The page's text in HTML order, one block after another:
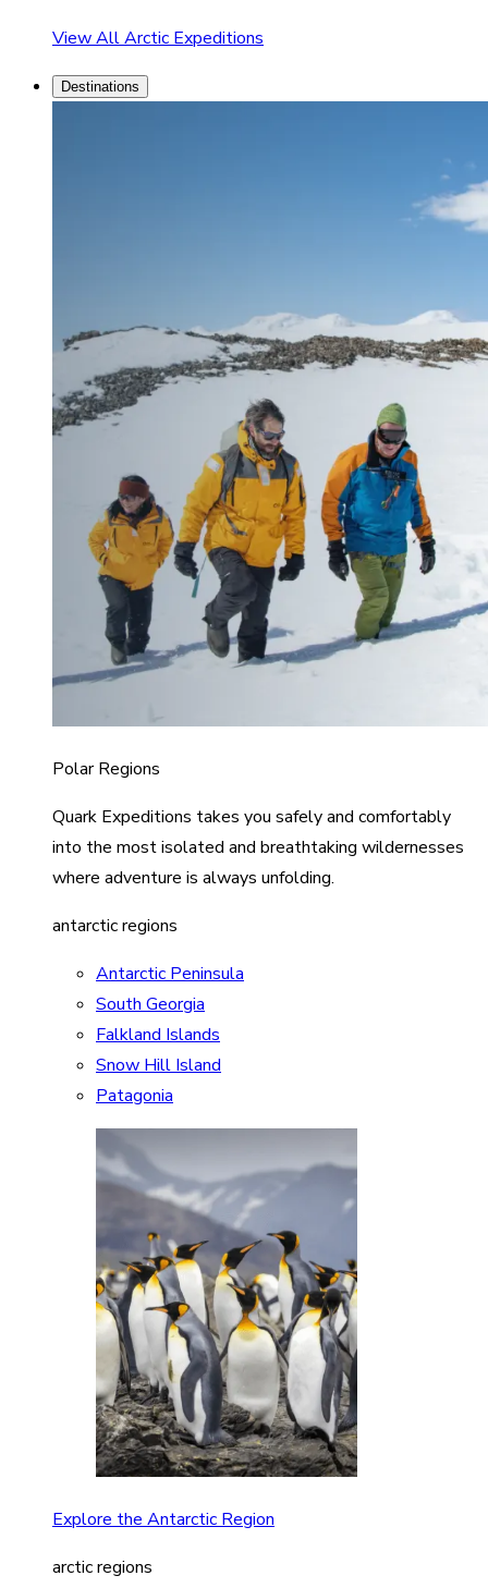
View All Arctic Expeditions
Destinations
Polar Regions
Quark Expeditions takes you safely and comfortably
into the most isolated and breathtaking wildernesses
where adventure is always unfolding.
antarctic regions
Antarctic Peninsula
South Georgia
Falkland Islands
Snow Hill Island
Patagonia
Explore the Antarctic Region
arctic regions